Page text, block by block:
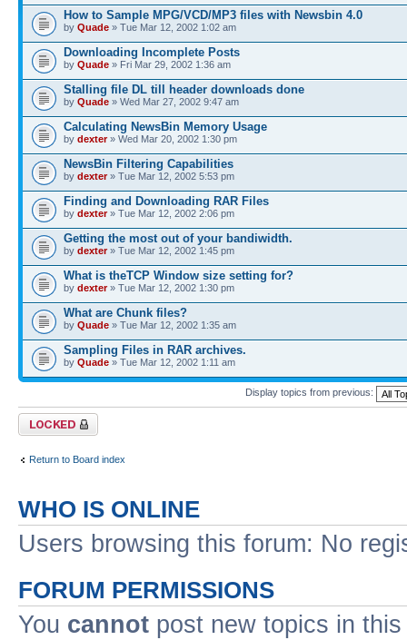
How to Sample MPG/VCD/MP3 files with Newsbin 4.0
by Quade » Tue Mar 12, 2002 1:02 am
Downloading Incomplete Posts
by Quade » Fri Mar 29, 2002 1:36 am
Stalling file DL till header downloads done
by Quade » Wed Mar 27, 2002 9:47 am
Calculating NewsBin Memory Usage
by dexter» Wed Mar 20, 2002 1:30 pm
NewsBin Filtering Capabilities
by dexter» Tue Mar 12, 2002 5:53 pm
Finding and Downloading RAR Files
by dexter» Tue Mar 12, 2002 2:06 pm
Getting the most out of your bandiwidth.
by dexter» Tue Mar 12, 2002 1:45 pm
What is theTCP Window size setting for?
by dexter» Tue Mar 12, 2002 1:30 pm
What are Chunk files?
by Quade » Tue Mar 12, 2002 1:35 am
Sampling Files in RAR archives.
by Quade » Tue Mar 12, 2002 1:11 am
Display topics from previous:
Forum locked
Return to Board index
WHO IS ONLINE
Users browsing this forum: No
FORUM PERMISSIONS
You cannot post new topics in